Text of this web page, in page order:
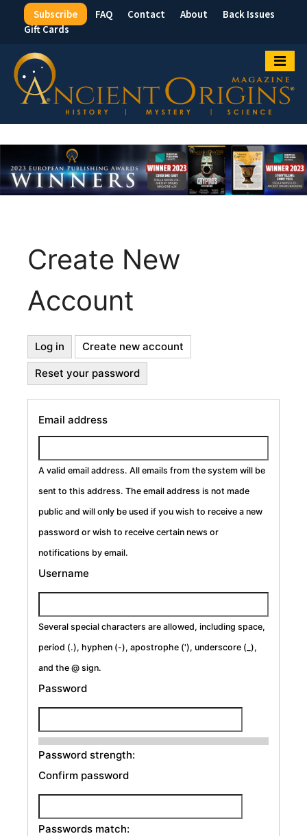
Top
Menu
Subscribe FAQ Contact About
Back Issues
Gift Cards
Create New
Account
Primary
Tabs
Log in Create new account
tab)
Reset your password
Email address
A valid email address. All emails from the system will be
sent to this address. The email address is not made
public and will only be used if you wish to receive a new
password or wish to receive certain news or
notifications by email.
Username
Several special characters are allowed, including space,
period (.), hyphen (-), apostrophe ('), underscore (_),
and the @ sign.
Password
Password strength:
Confirm password
Passwords match: